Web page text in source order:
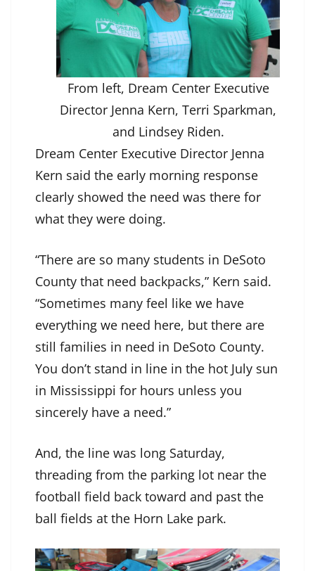
From left, Dream Center Executive
Director Jenna Kern, Terri Sparkman,
and Lindsey Riden.
Dream Center Executive Director Jenna
Kern said the early morning response
clearly showed the need was there for
what they were doing.
“There are so many students in DeSoto
County that need backpacks,” Kern said.
“Sometimes many feel like we have
everything we need here, but there are
still families in need in DeSoto County.
You don’t stand in line in the hot July sun
in Mississippi for hours unless you
sincerely have a need.”
And, the line was long Saturday,
threading from the parking lot near the
football field back toward and past the
ball fields at the Horn Lake park.